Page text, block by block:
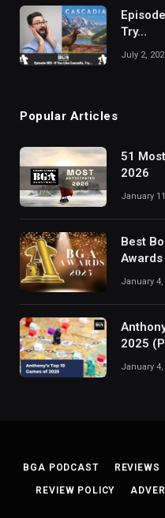
Try…
July 2,
Popular Articles
51
2026
January
Best
Awards
January 4,
2025
January 4,
BGA PODCAST REVIEWS
REVIEW POLICY